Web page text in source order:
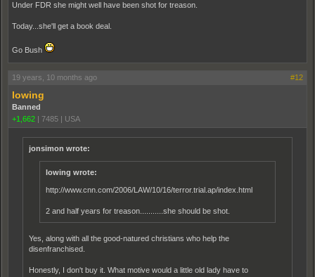
Under FDR she might well have been shot for treason.
Today...she'll get a book deal.
Go Bush
19 years, 10 months ago #12
lowing
Banned
+1,662 | 7485 | USA
jonsimon wrote:
lowing wrote:
http://www.cnn.com/2006/LAW/10/16/terror.trial.ap/index.html
2 and half years for treason...........she should be shot.
Yes, along with all the good-natured christians who help the
disenfranchised.
Honestly, I don't buy it. What motive would a little old lady have to